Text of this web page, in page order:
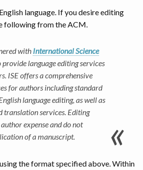
language. If you desire editing
following from the ACM.
with International Science
language editing services
ISE offers a comprehensive
for authors including standard
language editing, as well as
translation services. Editing
expense and do not
of a manuscript.
the format specified above. Within